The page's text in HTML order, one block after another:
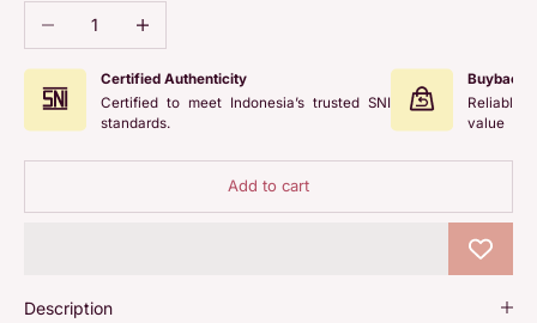
Decrease quantityIncrease quantity
Certified Authenticity
Certified to meet Indonesia’s trusted SNI
standards.
Buyback
Reliable
value
Add to cart
Description